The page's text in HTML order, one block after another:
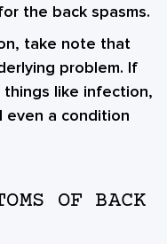
the back spasms.
take note that
problem. If
things like infection,
even a condition
OF BACK